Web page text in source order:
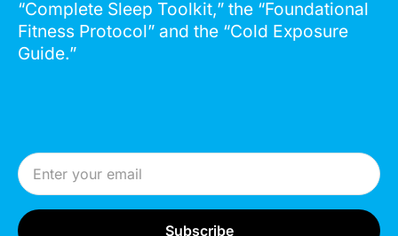
“Complete Sleep Toolkit,” the “Foundational
Fitness Protocol” and the “Cold Exposure
Guide.”
Email Address